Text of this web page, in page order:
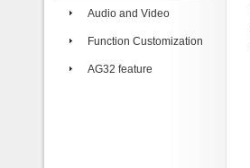
Audio and Video
Function Customization
AG32 feature